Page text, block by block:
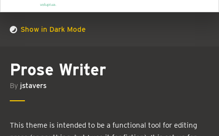
Show in Dark Mode
Prose Writer
By jstavers
This theme is intended to be a functional tool for editing